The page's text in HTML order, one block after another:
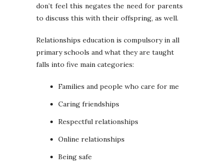
don’t feel this negates the need for parents
to discuss this with their offspring, as well.
Relationships education is compulsory in all
primary schools and what they are taught
falls into five main categories:
Families and people who care for me
Caring friendships
Respectful relationships
Online relationships
Being safe